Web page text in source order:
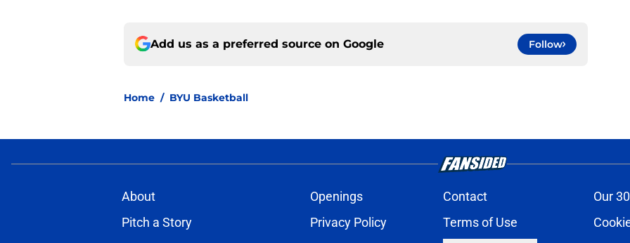
Add us as a preferred source on Google Follow
Home / BYU Basketball
About Openings Contact
Our
Pitch a Story
Privacy Policy Terms of Use